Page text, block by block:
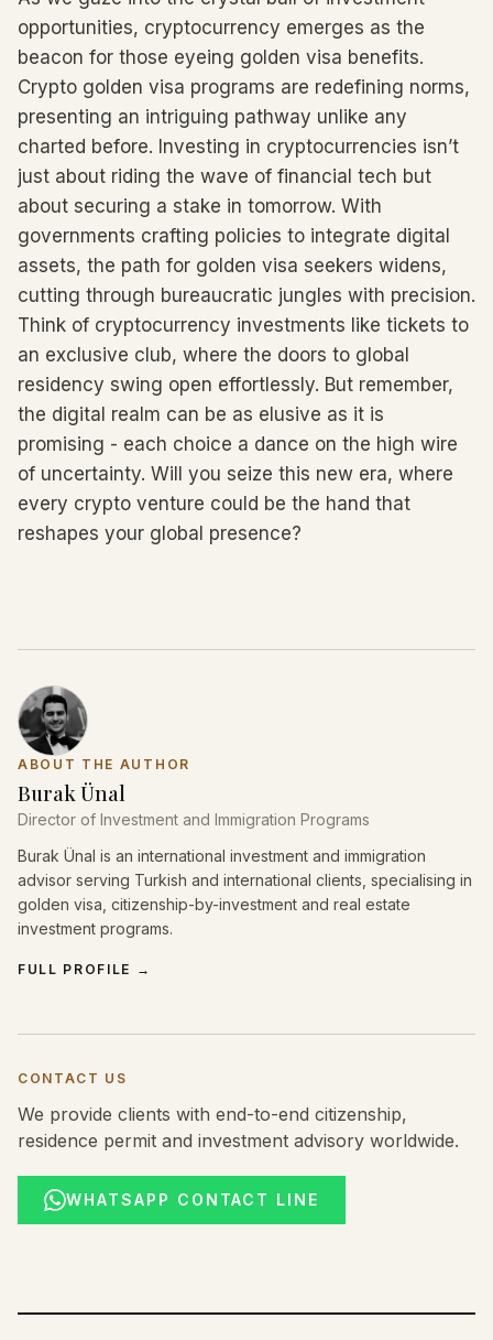
opportunities, cryptocurrency emerges as the
beacon for those eyeing golden visa benefits.
Crypto golden visa programs are redefining norms,
presenting an intriguing pathway unlike any
charted before. Investing in cryptocurrencies isn’t
just about riding the wave of financial tech but
about securing a stake in tomorrow. With
governments crafting policies to integrate digital
assets, the path for golden visa seekers widens,
cutting through bureaucratic jungles with precision.
Think of cryptocurrency investments like tickets to
an exclusive club, where the doors to global
residency swing open effortlessly. But remember,
the digital realm can be as elusive as it is
promising - each choice a dance on the high wire
of uncertainty. Will you seize this new era, where
every crypto venture could be the hand that
reshapes your global presence?
ABOUT THE AUTHOR
Burak Ünal
Director of Investment and Immigration Programs
Burak Ünal is an international investment and immigration
advisor serving Turkish and international clients, specialising in
golden visa, citizenship-by-investment and real estate
investment programs.
FULL PROFILE →
CONTACT US
We provide clients with end-to-end citizenship,
residence permit and investment advisory worldwide.
WHATSAPP CONTACT LINE